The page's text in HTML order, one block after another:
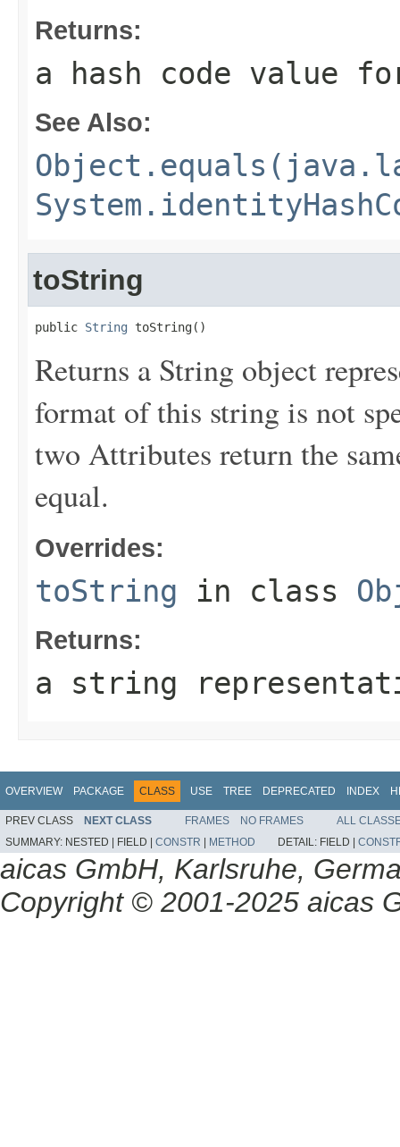
Returns:
a hash code value
See Also:
toString
public String toString()
Returns a String object
format of this string is not
two Attributes return the
equal.
Overrides:
toString in class
Returns:
a string
OVERVIEW PACKAGE CLASS USE TREE DEPRECATED INDEX
PREV CLASS NEXT CLASS FRAMES NO FRAMES
ALL
SUMMARY: NESTED | FIELD | CONSTR METHOD DETAIL: FIELD |
aicas GmbH, Karlsruhe,
Copyright © 2001-2025 aicas